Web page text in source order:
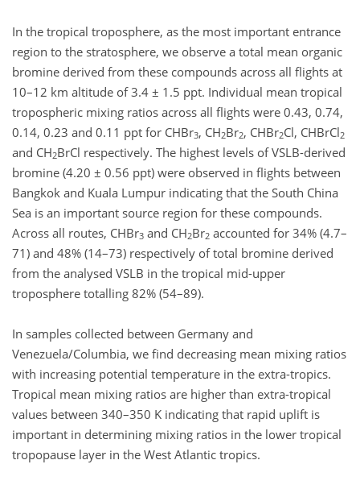
In the tropical troposphere, as the most important entrance
region to the stratosphere, we observe a total mean organic
bromine derived from these compounds across all flights at
10–12 km altitude of 3.4 ± 1.5 ppt. Individual mean tropical
tropospheric mixing ratios across all flights were 0.43, 0.74,
0.14, 0.23 and 0.11 ppt for CHBr3, CH2Br2, CHBr2Cl, CHBrCl2
and CH2BrCl respectively. The highest levels of VSLB-derived
bromine (4.20 ± 0.56 ppt) were observed in flights between
Bangkok and Kuala Lumpur indicating that the South China
Sea is an important source region for these compounds.
Across all routes, CHBr3 and CH2Br2 accounted for 34% (4.7–
71) and 48% (14–73) respectively of total bromine derived
from the analysed VSLB in the tropical mid-upper
troposphere totalling 82% (54–89).
In samples collected between Germany and
Venezuela/Columbia, we find decreasing mean mixing ratios
with increasing potential temperature in the extra-tropics.
Tropical mean mixing ratios are higher than extra-tropical
values between 340–350 K indicating that rapid uplift is
important in determining mixing ratios in the lower tropical
tropopause layer in the West Atlantic tropics.